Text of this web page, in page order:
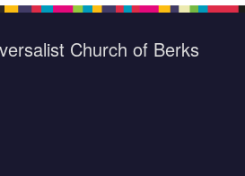
Church of Berks